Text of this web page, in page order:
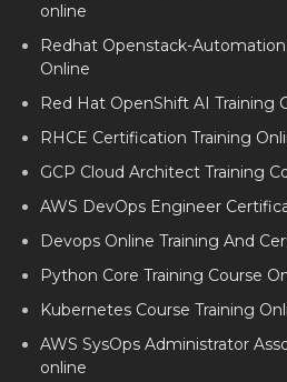
online
Redhat Openstack-
Online
Red Hat OpenShift AI Training
RHCE Certification Training
GCP Cloud Architect Training
AWS DevOps Engineer
Devops Online Training And
Python Core Training Course
Kubernetes Course Training
AWS SysOps Administrator
online